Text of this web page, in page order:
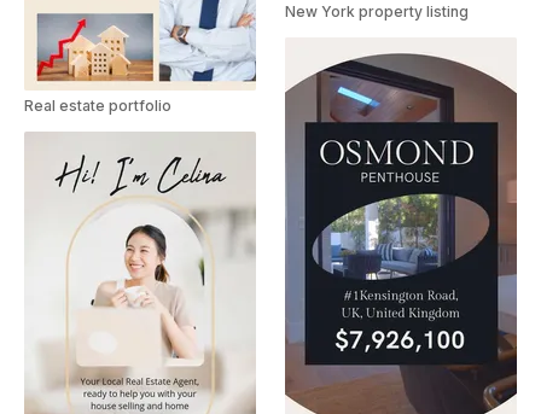
Real estate portfolio
New York property listing